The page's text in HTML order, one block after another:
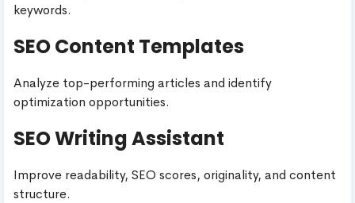
keywords.
SEO Content Templates
Analyze top-performing articles and identify
optimization opportunities.
SEO Writing Assistant
Improve readability, SEO scores, originality, and content
structure.